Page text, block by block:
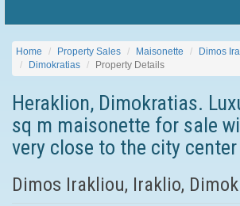
Home Property Sales Maisonette Dimos
Dimokratias
Property Details
Heraklion, Dimokratias.
sq m maisonette for sale
very close to the city center
Dimos Irakliou, Iraklio,